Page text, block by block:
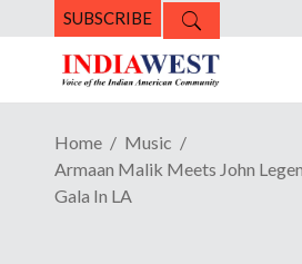
SUBSCRIBE
Home
Music
Armaan Malik Meets John
Gala In LA